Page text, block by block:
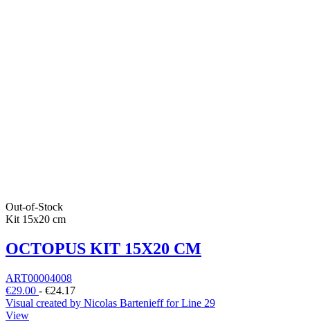
Out-of-Stock
Kit 15x20 cm
OCTOPUS KIT 15X20 CM
ART00004008
€29.00 - €24.17
Visual created by Nicolas Bartenieff for Line 29
View